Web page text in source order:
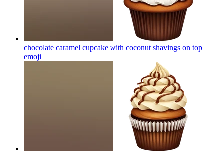
chocolate caramel cupcake with coconut shavings on top
emoji